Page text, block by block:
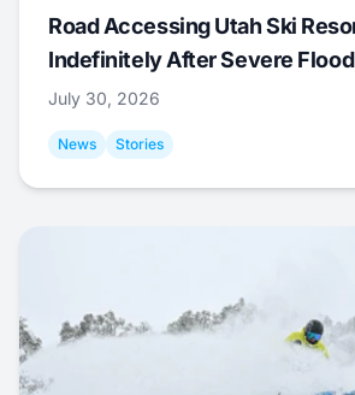
Road Accessing Utah Ski
Indefinitely After Severe
July 30, 2026
News Stories